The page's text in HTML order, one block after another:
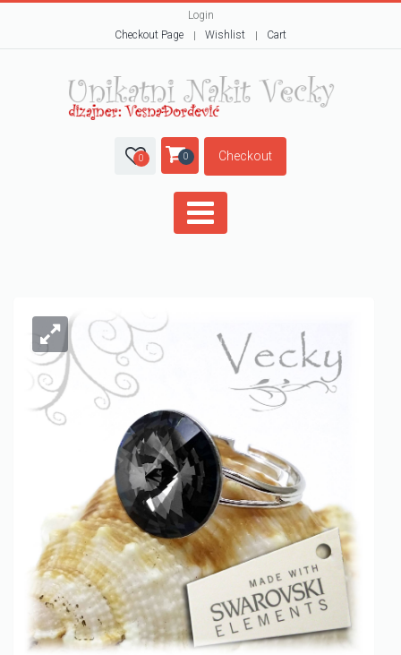
Login
Checkout Page
Wishlist Cart
0 0 Checkout